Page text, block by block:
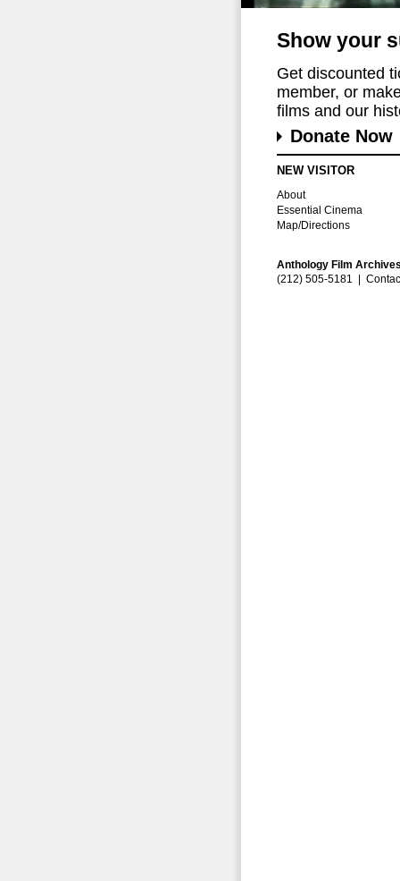
Show your
Get discounted
member, or
films and our
Donate Now
NEW VISITOR
About
Essential Cinema
Map/Directions
Anthology Film
(212) 505-5181 |